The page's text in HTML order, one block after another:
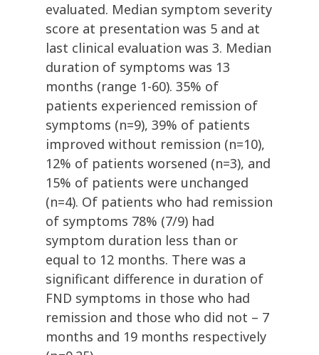
evaluated. Median symptom severity
score at presentation was 5 and at
last clinical evaluation was 3. Median
duration of symptoms was 13
months (range 1-60). 35% of
patients experienced remission of
symptoms (n=9), 39% of patients
improved without remission (n=10),
12% of patients worsened (n=3), and
15% of patients were unchanged
(n=4). Of patients who had remission
of symptoms 78% (7/9) had
symptom duration less than or
equal to 12 months. There was a
significant difference in duration of
FND symptoms in those who had
remission and those who did not – 7
months and 19 months respectively